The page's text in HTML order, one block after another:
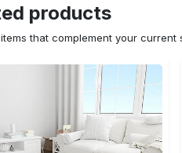
products
that complement your